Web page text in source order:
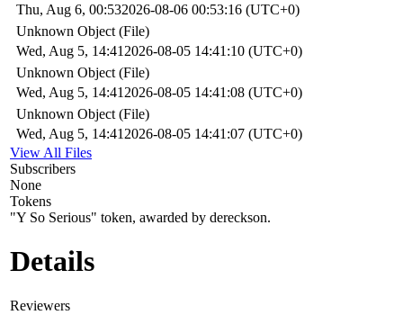
Thu, Aug 6, 00:532026-08-06 00:53:16 (UTC+0)
Unknown Object (File)
Wed, Aug 5, 14:41 2026-08-05 14:41:10 (UTC+0)
Unknown Object (File)
Wed, Aug 5, 14:41 2026-08-05 14:41:08 (UTC+0)
Unknown Object (File)
Wed, Aug 5, 14:41 2026-08-05 14:41:07 (UTC+0)
View All Files
Subscribers
None
Tokens
"Y So Serious" token, awarded by dereckson.
Details
Reviewers